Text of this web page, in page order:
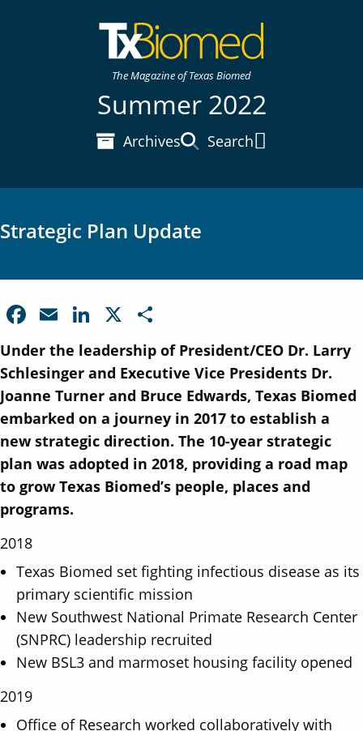
The Magazine of Texas Biomed
Summer 2022
Archives Search
Main Menu
Strategic Plan Update
F
a
c
e
b
o
o
k
E
m
ai
l
Li
n
k
e
dI
n
X
h
ar
e
Under the leadership of President/CEO Dr. Larry
Schlesinger and Executive Vice Presidents Dr.
Joanne Turner and Bruce Edwards, Texas Biomed
embarked on a journey in 2017 to establish a
new strategic direction. The 10-year strategic
plan was adopted in 2018, providing a road map
to grow Texas Biomed’s people, places and
programs.
2018
Texas Biomed set fighting infectious disease as its
primary scientific mission
New Southwest National Primate Research Center
(SNPRC) leadership recruited
New BSL3 and marmoset housing facility opened
2019
Office of Research worked collaboratively with